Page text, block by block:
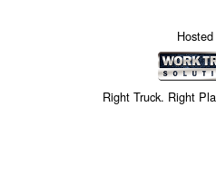
Right Truck. Right